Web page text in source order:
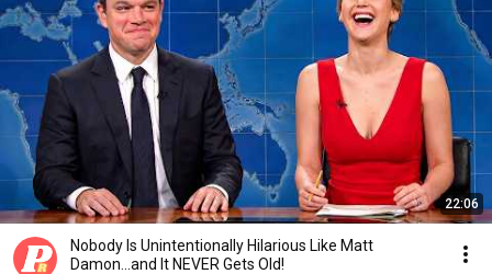
22:06
Nobody Is Unintentionally Hilarious Like Matt
Damon...and It NEVER Gets Old!